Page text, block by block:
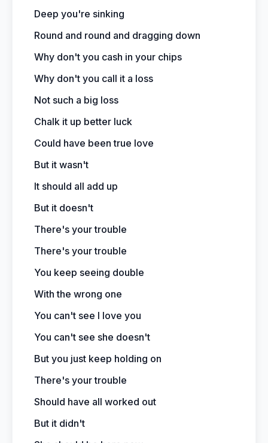
Deep you're sinking
Round and round and dragging down
Why don't you cash in your chips
Why don't you call it a loss
Not such a big loss
Chalk it up better luck
Could have been true love
But it wasn't
It should all add up
But it doesn't
There's your trouble
There's your trouble
You keep seeing double
With the wrong one
You can't see I love you
You can't see she doesn't
But you just keep holding on
There's your trouble
Should have all worked out
But it didn't